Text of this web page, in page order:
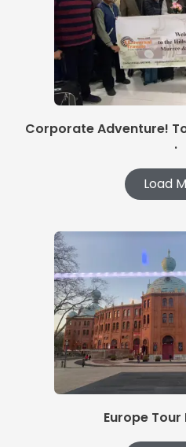
Corporate Adventure!
.
Load
Europe